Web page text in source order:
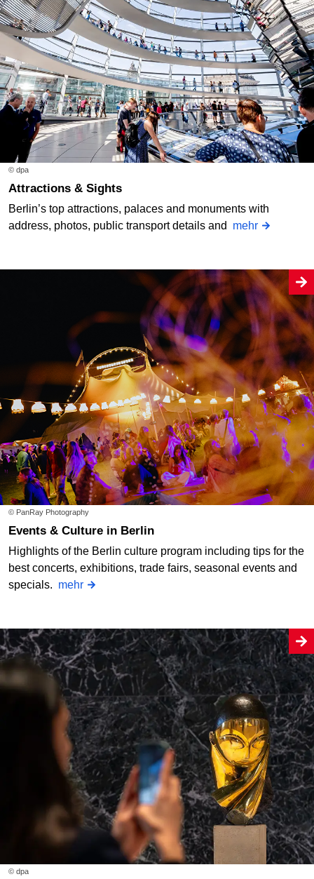
© dpa
Attractions & Sights
Berlin’s top attractions, palaces and monuments with
address, photos, public transport details and mehr
© PanRay Photography
Events & Culture in Berlin
Highlights of the Berlin culture program including tips for the
best concerts, exhibitions, trade fairs, seasonal events and
specials. mehr
© dpa